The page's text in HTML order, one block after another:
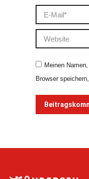
E-Mail *
Website
Meinen
Browser